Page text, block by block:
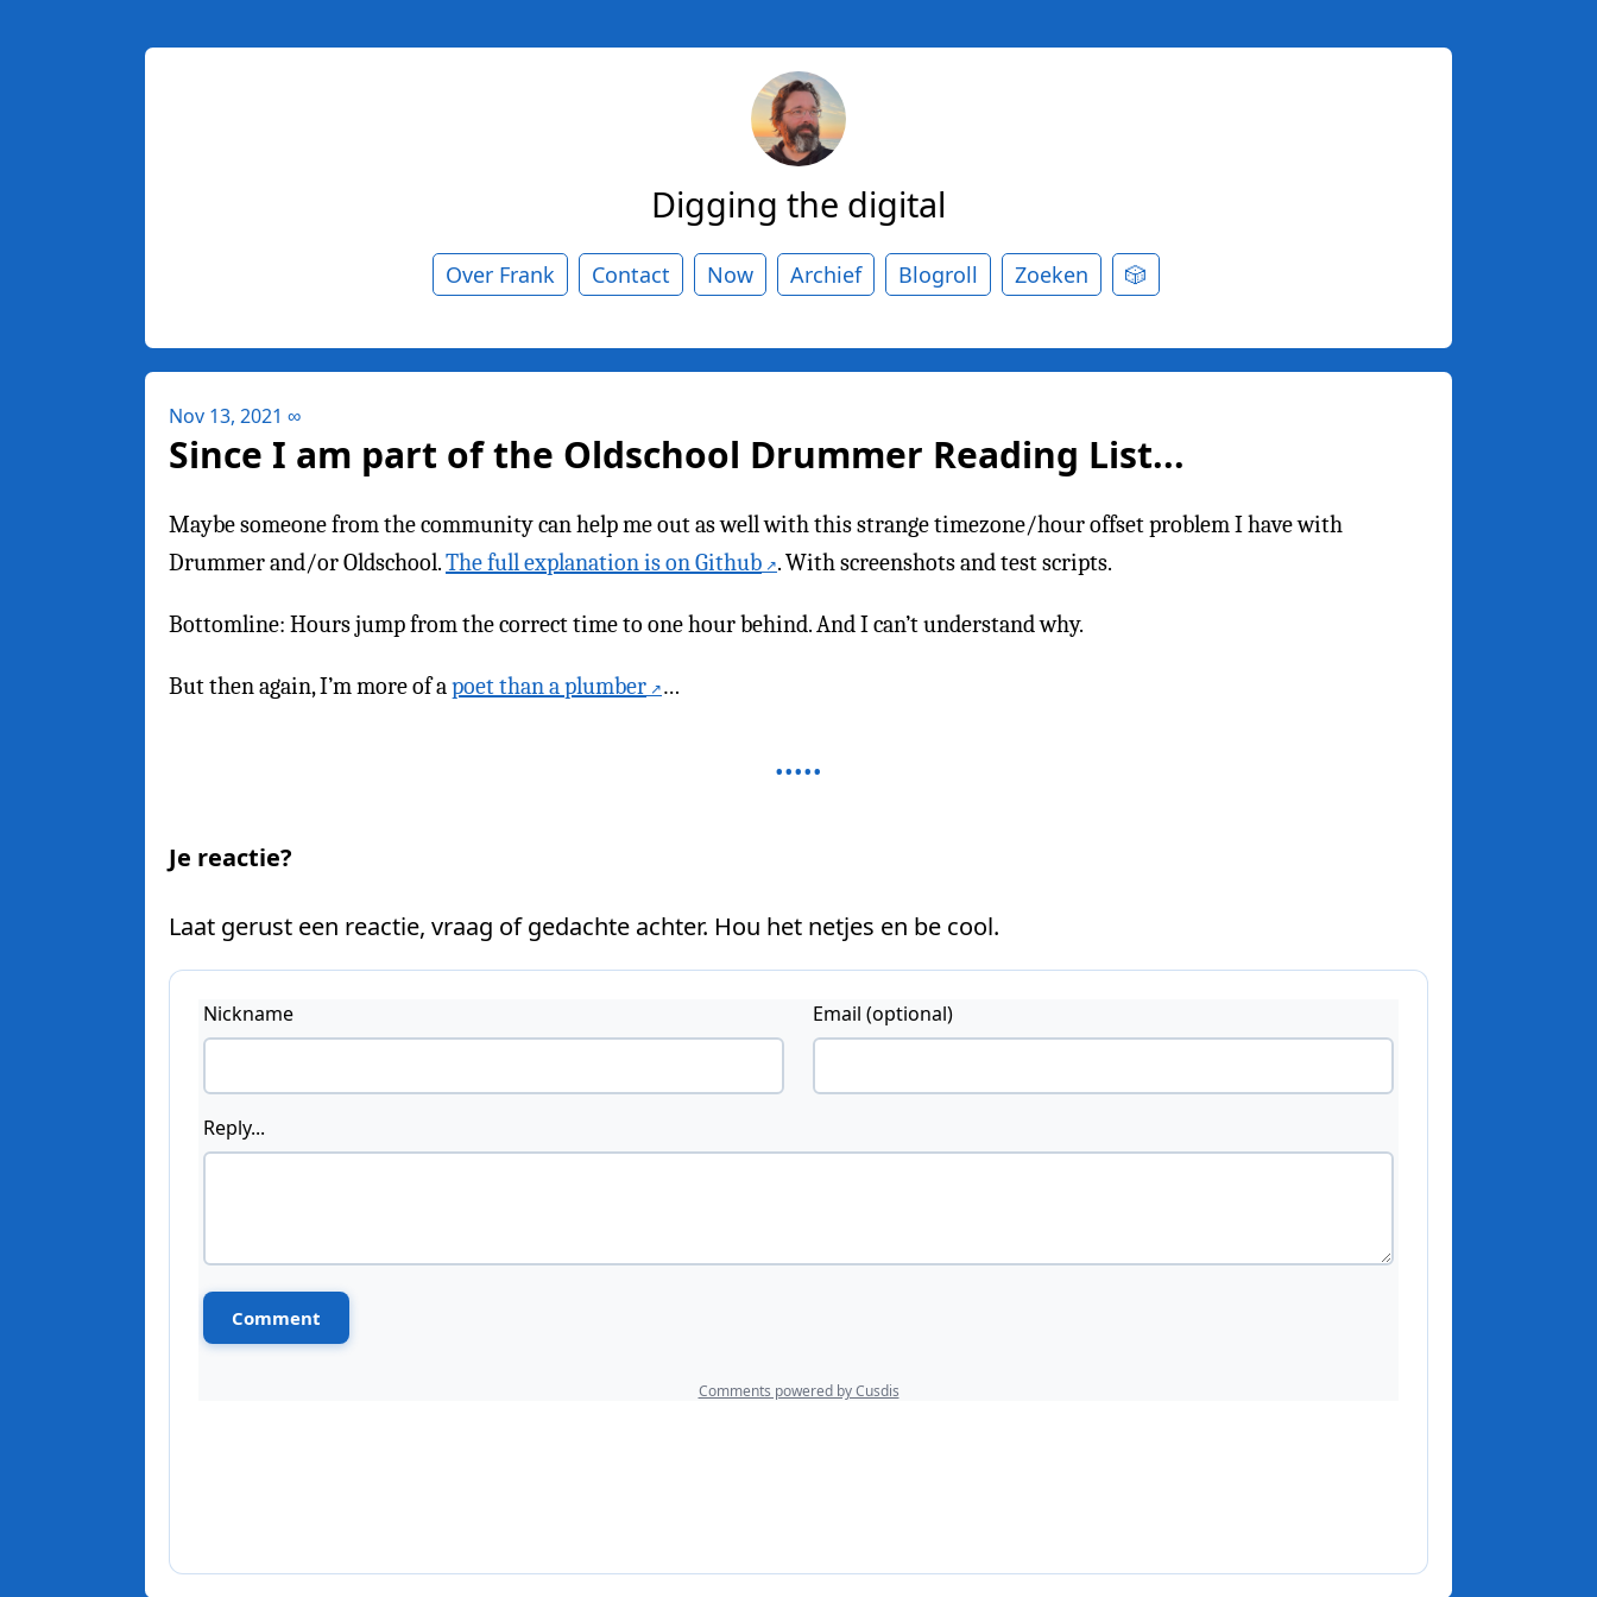
Digging the digital
Over Frank Contact Now Archief Blogroll Zoeken 🎲
Nov 13, 2021 ∞
Since I am part of the Oldschool Drummer Reading List...
Maybe someone from the community can help me out as well with this strange timezone/hour offset problem I have with
Drummer and/or Oldschool.The full explanation is on Github . With screenshots and test scripts.
Bottomline: Hours jump from the correct time to one hour behind. And I can’t understand why.
But then again, I’m more of apoet than a plumber …
Je reactie?
Laat gerust een reactie, vraag of gedachte achter. Hou het netjes en be cool.